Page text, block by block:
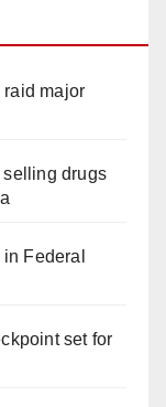
raid major
selling drugs
Federal
set for